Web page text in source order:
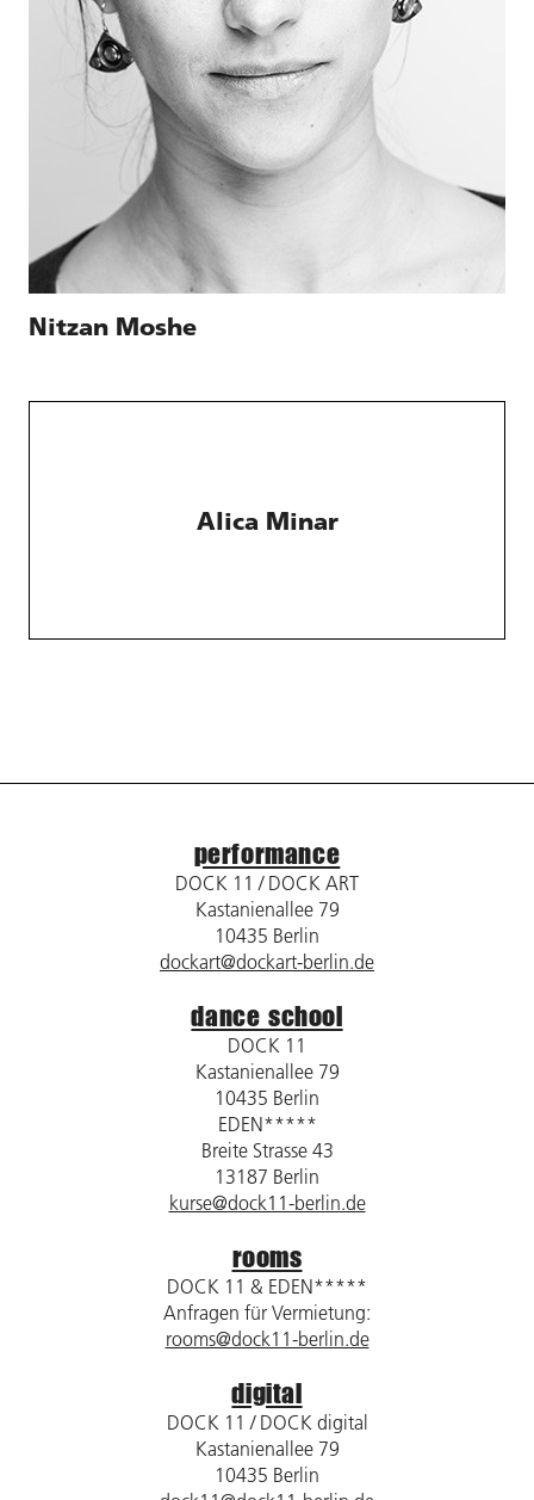
Nitzan Moshe
Alica Minar
performance
DOCK 11 / DOCK ART
Kastanienallee 79
10435 Berlin
dockart@dockart-berlin.de
dance school
DOCK 11
Kastanienallee 79
10435 Berlin
EDEN*****
Breite Strasse 43
13187 Berlin
kurse@dock11-berlin.de
rooms
DOCK 11 & EDEN*****
Anfragen für Vermietung:
rooms@dock11-berlin.de
digital
DOCK 11 / DOCK digital
Kastanienallee 79
10435 Berlin